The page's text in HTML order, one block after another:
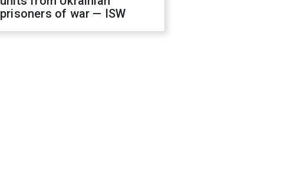
prisoners of war — ISW